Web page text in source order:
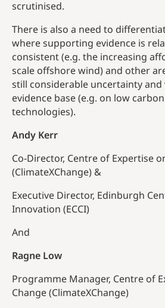
scrutinised.
There is also a need to
where supporting evidence is
consistent (e.g. the increasing
scale offshore wind) and other
still considerable uncertainty
evidence base (e.g. on low
technologies).
Andy Kerr
Co-Director, Centre of Expertise
(ClimateXChange) &
Executive Director, Edinburgh
Innovation (ECCI)
And
Ragne Low
Programme Manager, Centre of
Change (ClimateXChange)